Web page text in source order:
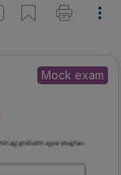
Mock exam